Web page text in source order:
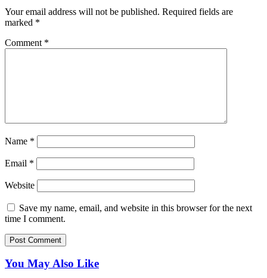
Your email address will not be published. Required fields are
marked *
Comment *
Name *
Email *
Website
Save my name, email, and website in this browser for the next
time I comment.
You May Also Like